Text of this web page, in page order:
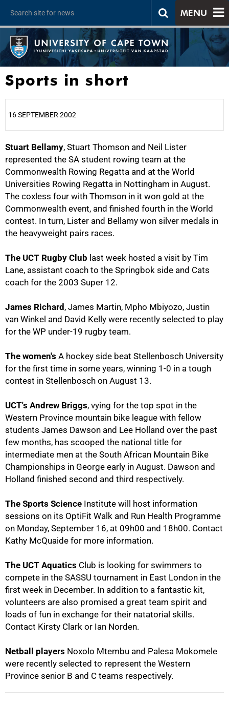
MENU
Sports in short
16 SEPTEMBER 2002
Stuart Bellamy, Stuart Thomson and Neil Lister
represented the SA student rowing team at the
Commonwealth Rowing Regatta and at the World
Universities Rowing Regatta in Nottingham in August.
The coxless four with Thomson in it won gold at the
Commonwealth event, and finished fourth in the World
contest. In turn, Lister and Bellamy won silver medals in
the heavyweight pairs races.
The UCT Rugby Club last week hosted a visit by Tim
Lane, assistant coach to the Springbok side and Cats
coach for the 2003 Super 12.
James Richard , James Martin, Mpho Mbiyozo, Justin
van Winkel and David Kelly were recently selected to play
for the WP under-19 rugby team.
The women's A hockey side beat Stellenbosch University
for the first time in some years, winning 1-0 in a tough
contest in Stellenbosch on August 13.
UCT's Andrew Briggs, vying for the top spot in the
Western Province mountain bike league with fellow
students James Dawson and Lee Holland over the past
few months, has scooped the national title for
intermediate men at the South African Mountain Bike
Championships in George early in August. Dawson and
Holland finished second and third respectively.
The Sports Science Institute will host information
sessions on its OptiFit Walk and Run Health Programme
on Monday, September 16, at 09h00 and 18h00. Contact
Kathy McQuaide for more information.
The UCT Aquatics Club is looking for swimmers to
compete in the SASSU tournament in East London in the
first week in December. In addition to a fantastic kit,
volunteers are also promised a great team spirit and
loads of fun in exchange for their natatorial skills.
Contact Kirsty Clark or Ian Norden.
Netball players Noxolo Mtembu and Palesa Mokomele
were recently selected to represent the Western
Province senior B and C teams respectively.
25%
50%
75%